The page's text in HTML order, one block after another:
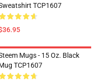
TCP1607
Mugs - 15 Oz. Black
TCP1607